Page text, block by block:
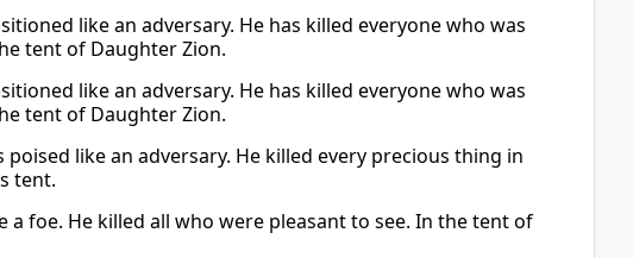
like an adversary. He has killed everyone who was
tent of Daughter Zion.
like an adversary. He has killed everyone who was
tent of Daughter Zion.
like an adversary. He killed every precious thing in
tent.
foe. He killed all who were pleasant to see. In the tent of